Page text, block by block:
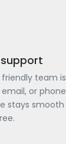
team is
or phone
stays smooth